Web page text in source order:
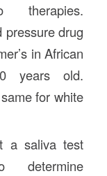
therapies.
pressure drug
in African
years old.
for white
a saliva test